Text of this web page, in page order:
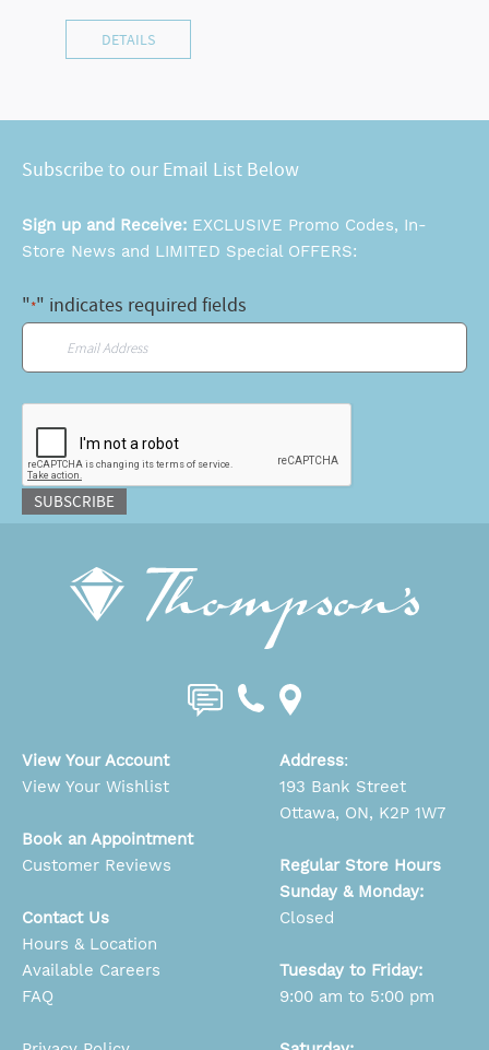
DETAILS
Subscribe to our Email List Below
Sign up and Receive: EXCLUSIVE Promo Codes, In-
Store News and LIMITED Special OFFERS:
"*" indicates required fields
Email
SUBSCRIBE
View Your Account
View Your Wishlist
Book an Appointment
Customer Reviews
Contact Us
Hours & Location
Available Careers
FAQ
Address:
193 Bank Street
Ottawa, ON, K2P 1W7
Regular Store Hours
Sunday & Monday:
Closed
Tuesday to Friday:
9:00 am to 5:00 pm